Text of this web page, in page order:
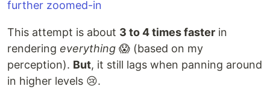
This attempt is about 3 to 4 times faster in
rendering everything 😱 (based on my
perception). But, it still lags when panning around
in higher levels 😢.